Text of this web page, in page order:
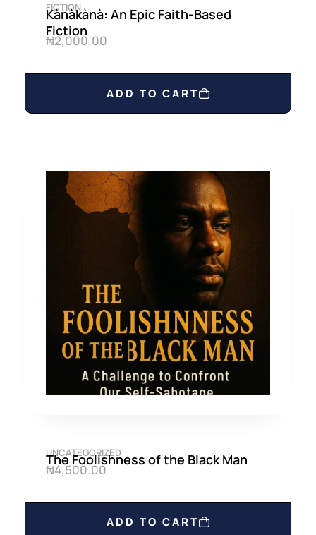
FICTION
Kànàkànà: An Epic Faith-Based
Fiction
₦2,000.00
ADD TO CART
UNCATEGORIZED
The Foolishness of the Black Man
₦4,500.00
ADD TO CART